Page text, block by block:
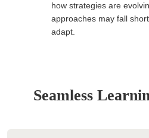
how strategies are
approaches may fall
adapt.
Seamless